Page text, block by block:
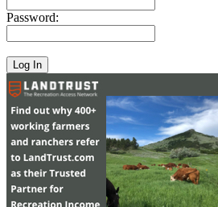
Password: